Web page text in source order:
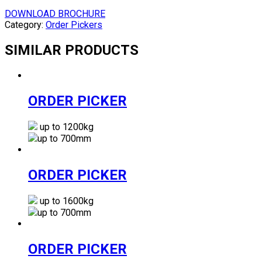
DOWNLOAD BROCHURE
Category: Order Pickers
SIMILAR PRODUCTS
ORDER PICKER
up to 1200kg
up to 700mm
ORDER PICKER
up to 1600kg
up to 700mm
ORDER PICKER